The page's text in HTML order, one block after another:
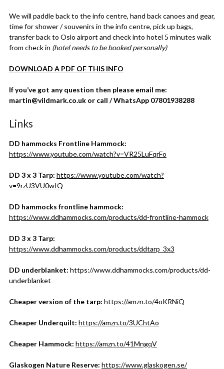
We will paddle back to the info centre, hand back canoes and gear,
time for shower / souvenirs in the info centre, pick up bags,
transfer back to Oslo airport and check into hotel 5 minutes walk
from check in (hotel needs to be booked personally)
DOWNLOAD A PDF OF THIS INFO
If you’ve got any question then please email me:
martin@vildmark.co.uk or call / WhatsApp 07801938288
Links
DD hammocks Frontline Hammock:
https://www.youtube.com/watch?v=VR25LuFqrFo
DD 3 x 3 Tarp: https://www.youtube.com/watch?
v=9rzU3VU0wIQ
DD hammocks frontline hammock:
https://www.ddhammocks.com/products/dd-frontline-hammock
DD 3 x 3 Tarp:
https://www.ddhammocks.com/products/ddtarp_3x3
DD underblanket: https://www.ddhammocks.com/products/dd-
underblanket
Cheaper version of the tarp: https://amzn.to/4oKRNiQ
Cheaper Underquilt: https://amzn.to/3UChtAo
Cheaper Hammock: https://amzn.to/41MngqV
Glaskogen Nature Reserve: https://www.glaskogen.se/